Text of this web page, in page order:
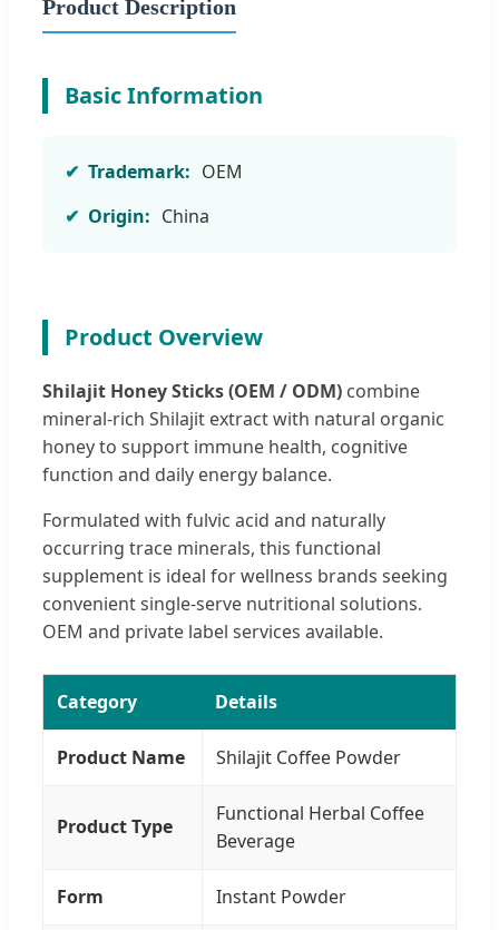
Product Description
Basic Information
Trademark: OEM
Origin: China
Product Overview
Shilajit Honey Sticks (OEM / ODM) combine
mineral-rich Shilajit extract with natural organic
honey to support immune health, cognitive
function and daily energy balance.
Formulated with fulvic acid and naturally
occurring trace minerals, this functional
supplement is ideal for wellness brands seeking
convenient single-serve nutritional solutions.
OEM and private label services available.
Category Details
Product Name Shilajit Coffee Powder
Product Type
Functional Herbal Coffee
Beverage
Form Instant Powder